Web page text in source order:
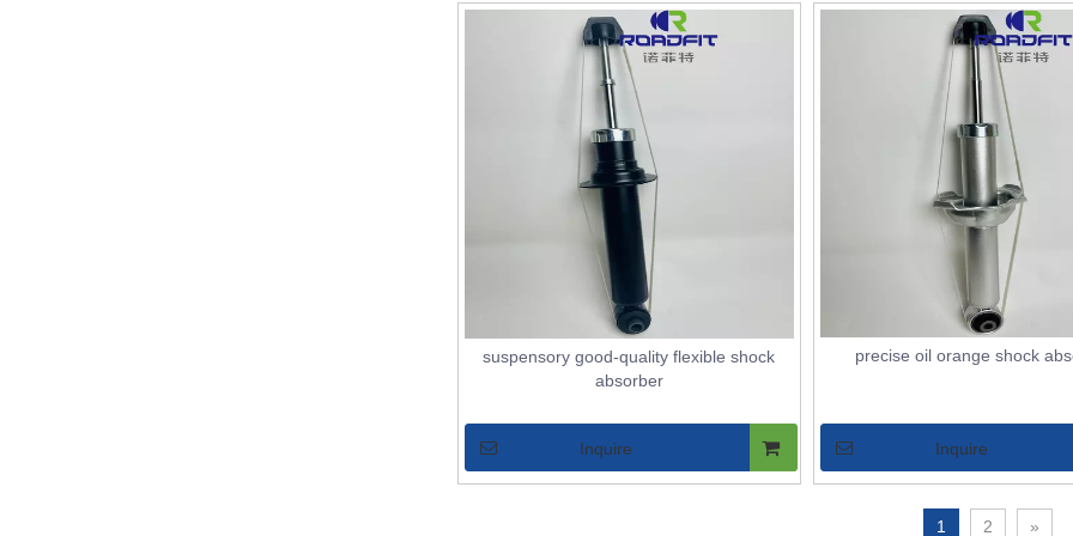
suspensory good-quality flexible shock
absorber
Inquire
precise oil orange shock
Inquire
1 2 »